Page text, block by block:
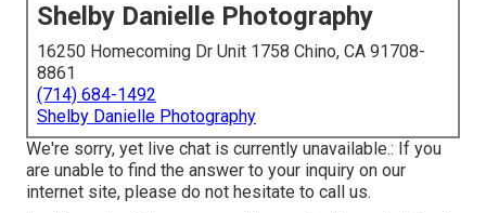
Shelby Danielle Photography
16250 Homecoming Dr Unit 1758 Chino, CA 91708-
8861
(714) 684-1492
Shelby Danielle Photography
We're sorry, yet live chat is currently unavailable.: If you
are unable to find the answer to your inquiry on our
internet site, please do not hesitate to call us.